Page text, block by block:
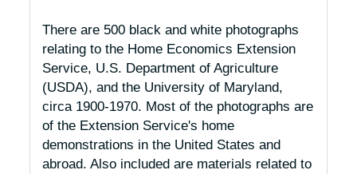
There are 500 black and white photographs
relating to the Home Economics Extension
Service, U.S. Department of Agriculture
(USDA), and the University of Maryland,
circa 1900-1970. Most of the photographs are
of the Extension Service's home
demonstrations in the United States and
abroad. Also included are materials related to